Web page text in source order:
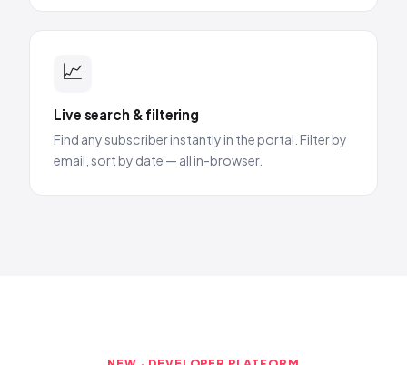
📈
Live search & filtering
Find any subscriber instantly in the portal. Filter by
email, sort by date — all in-browser.